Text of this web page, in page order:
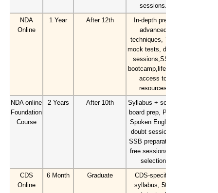
sessions.
NDA
Online
1 Year After 12th
In-depth prep,
advanced
techniques, 70+
mock tests, doubt
sessions,SSB
bootcamp,lifetime
access to
resources
NDA online
Foundation
Course
2 Years After 10th
Syllabus + school
board prep, PD &
Spoken English,
doubt sessions,
SSB preparation,
free sessions till
selection
CDS
Online
6 Month Graduate
CDS-specific
syllabus, 50+